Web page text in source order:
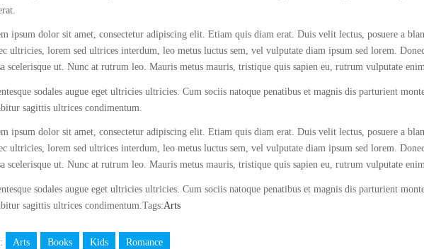
ipsum dolor sit amet, consectetur adipiscing elit. Etiam quis diam erat. Duis velit lectus, posuere a
ultricies, lorem sed ultrices interdum, leo metus luctus sem, vel vulputate diam ipsum sed lorem.
scelerisque ut. Nunc at rutrum leo. Mauris metus mauris, tristique quis sapien eu, rutrum vulputate
sodales augue eget ultricies ultricies. Cum sociis natoque penatibus et magnis dis parturient
sagittis ultrices condimentum.
ipsum dolor sit amet, consectetur adipiscing elit. Etiam quis diam erat. Duis velit lectus, posuere a
ultricies, lorem sed ultrices interdum, leo metus luctus sem, vel vulputate diam ipsum sed lorem.
scelerisque ut. Nunc at rutrum leo. Mauris metus mauris, tristique quis sapien eu, rutrum vulputate
sodales augue eget ultricies ultricies. Cum sociis natoque penatibus et magnis dis parturient
sagittis ultrices condimentum.Tags:Arts
Arts Books Kids Romance